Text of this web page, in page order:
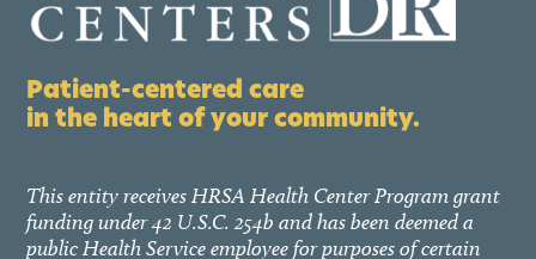
Patient-centered care
in the heart of your community.
This entity receives HRSA Health Center Program grant
funding under 42 U.S.C. 254b and has been deemed a
public Health Service employee for purposes of certain